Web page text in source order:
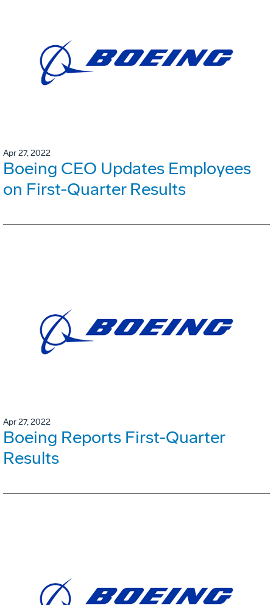
Apr 27, 2022
Boeing CEO Updates Employees
on First-Quarter Results
Apr 27, 2022
Boeing Reports First-Quarter
Results